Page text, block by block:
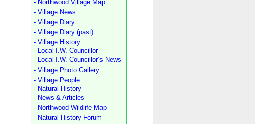
- Northwood Village Map
- Village News
- Village Diary
- Village Diary (past)
- Village History
- Local I.W. Councillor
- Local I.W. Councillor’s News
- Village Photo Gallery
- Village People
- Natural History
- News & Articles
- Northwood Wildlife Map
- Natural History Forum